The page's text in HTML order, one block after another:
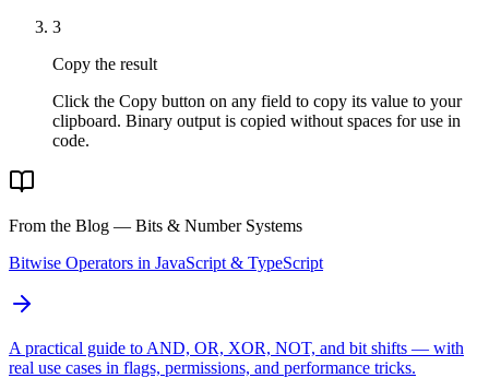
3
Copy the result
Click the Copy button on any field to copy its value to your
clipboard. Binary output is copied without spaces for use in
code.
From the Blog — Bits & Number Systems
Bitwise Operators in JavaScript & TypeScript
A practical guide to AND, OR, XOR, NOT, and bit shifts — with
real use cases in flags, permissions, and performance tricks.